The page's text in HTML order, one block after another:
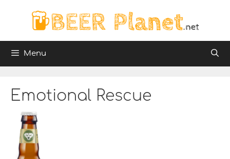
Menu
Emotional Rescue